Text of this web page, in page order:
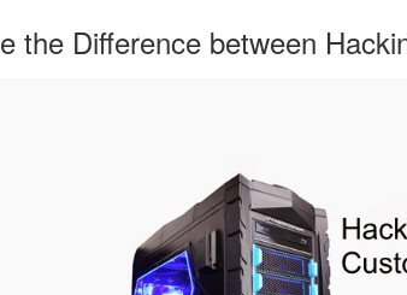
the Difference between